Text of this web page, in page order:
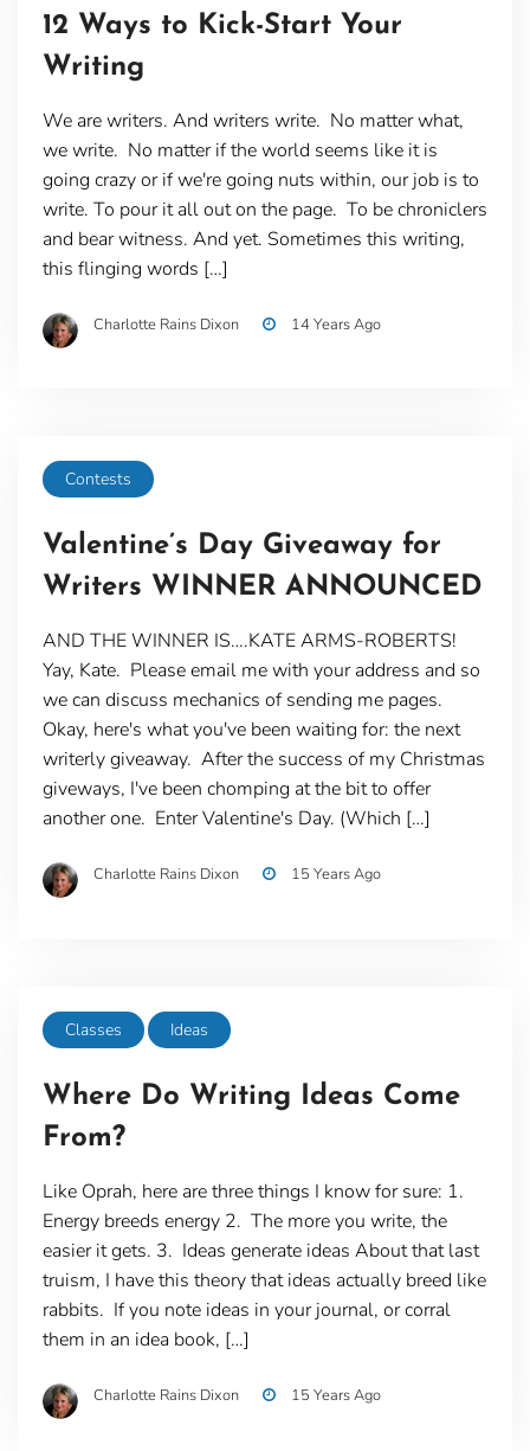
12 Ways to Kick-Start Your
Writing
We are writers. And writers write. No matter what,
we write. No matter if the world seems like it is
going crazy or if we're going nuts within, our job is to
write. To pour it all out on the page. To be chroniclers
and bear witness. And yet. Sometimes this writing,
this flinging words […]
Charlotte Rains Dixon 14 Years Ago
Contests
Valentine’s Day Giveaway for
Writers WINNER ANNOUNCED
AND THE WINNER IS….KATE ARMS-ROBERTS!
Yay, Kate. Please email me with your address and so
we can discuss mechanics of sending me pages.
Okay, here's what you've been waiting for: the next
writerly giveaway. After the success of my Christmas
giveways, I've been chomping at the bit to offer
another one. Enter Valentine's Day. (Which […]
Charlotte Rains Dixon 15 Years Ago
Classes Ideas
Where Do Writing Ideas Come
From?
Like Oprah, here are three things I know for sure: 1.
Energy breeds energy 2. The more you write, the
easier it gets. 3. Ideas generate ideas About that last
truism, I have this theory that ideas actually breed like
rabbits. If you note ideas in your journal, or corral
them in an idea book, […]
Charlotte Rains Dixon 15 Years Ago